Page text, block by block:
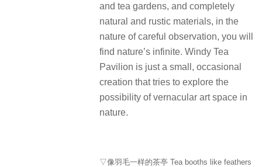
and tea gardens, and completely
natural and rustic materials, in the
nature of careful observation, you will
find nature’s infinite. Windy Tea
Pavilion is just a small, occasional
creation that tries to explore the
possibility of vernacular art space in
nature.
▽像羽毛一样的茶亭 Tea booths like feathers